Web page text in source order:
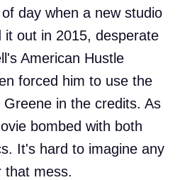
day when a new studio
it out in 2015, desperate
American Hustle
forced him to use the
in the credits. As
bombed with both
It's hard to imagine any
that mess.